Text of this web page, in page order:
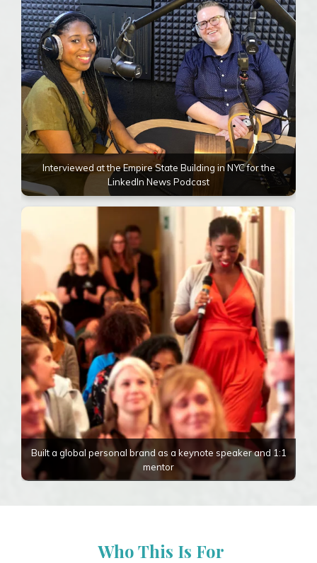
Interviewed at the Empire State Building in NYC for the
LinkedIn News Podcast
Built a global personal brand as a keynote speaker and 1:1
mentor
Who This Is For